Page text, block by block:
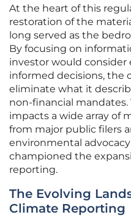
At the heart of this
restoration of the
long served as the
By focusing on
investor would consider
informed decisions, the
eliminate what it
non-financial
impacts a wide array of
from major public filers
environmental
championed the
reporting.
The Evolving
Climate Reporting